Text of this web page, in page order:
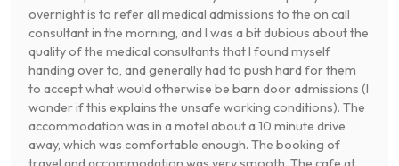
overnight is to refer all medical admissions to the on call
consultant in the morning, and I was a bit dubious about the
quality of the medical consultants that I found myself
handing over to, and generally had to push hard for them
to accept what would otherwise be barn door admissions (I
wonder if this explains the unsafe working conditions). The
accommodation was in a motel about a 10 minute drive
away, which was comfortable enough. The booking of